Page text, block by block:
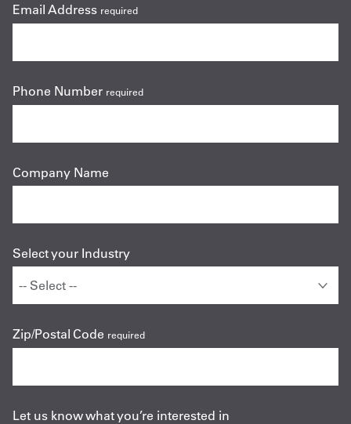
Email Address required
Phone Number required
Company Name
Select your Industry
Zip/Postal Code required
Let us know what you’re interested in